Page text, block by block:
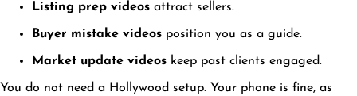
Listing prep videos attract sellers.
Buyer mistake videos position you as a guide.
Market update videos keep past clients engaged.
You do not need a Hollywood setup. Your phone is fine, as